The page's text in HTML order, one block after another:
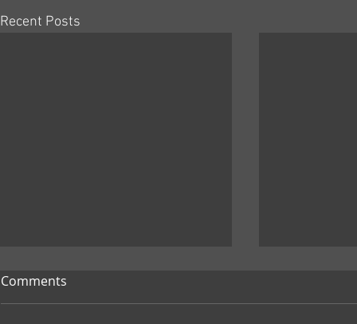
Recent Posts
Comments